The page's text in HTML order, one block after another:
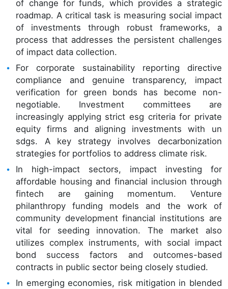
of change for funds, which provides a strategic
roadmap. A critical task is measuring social impact
of investments through robust frameworks, a
process that addresses the persistent challenges
of impact data collection.
For corporate sustainability reporting directive
compliance and genuine transparency, impact
verification for green bonds has become non-
negotiable. Investment committees are
increasingly applying strict esg criteria for private
equity firms and aligning investments with un
sdgs. A key strategy involves decarbonization
strategies for portfolios to address climate risk.
In high-impact sectors, impact investing for
affordable housing and financial inclusion through
fintech are gaining momentum. Venture
philanthropy funding models and the work of
community development financial institutions are
vital for seeding innovation. The market also
utilizes complex instruments, with social impact
bond success factors and outcomes-based
contracts in public sector being closely studied.
In emerging economies, risk mitigation in blended